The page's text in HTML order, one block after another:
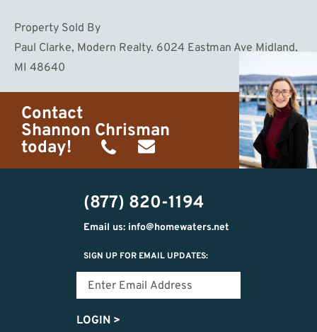
Property Sold By
Paul Clarke, Modern Realty. 6024 Eastman Ave Midland,
MI 48640
Contact
Shannon Chrisman
today!
(989)
444-
9725
shannon@homewaters.net
(877) 820-1194
Email us: info@homewaters.net
SIGN UP FOR EMAIL UPDATES:
LOGIN >